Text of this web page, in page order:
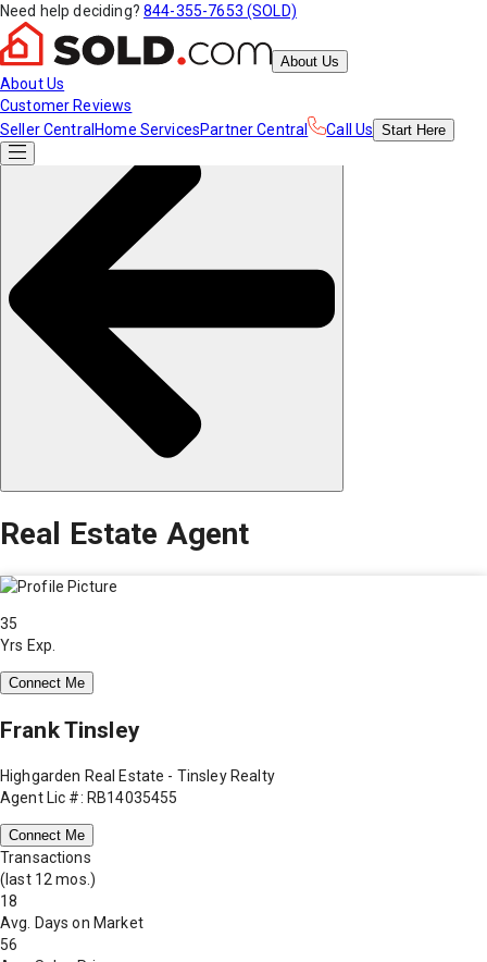
Need help deciding? 844-355-7653 (SOLD)
About Us
About Us
Customer Reviews
Seller Central Home ServicesPartner Central Call Us Start Here
Real Estate Agent
35
Yrs Exp.
Connect Me
Frank Tinsley
Highgarden Real Estate - Tinsley Realty
Agent Lic #: RB14035455
Connect Me
Transactions
(last 12 mos.)
18
Avg. Days on Market
56